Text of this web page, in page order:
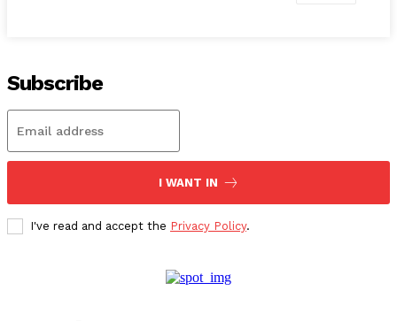
Subscribe
I WANT IN
I've read and accept the Privacy Policy.